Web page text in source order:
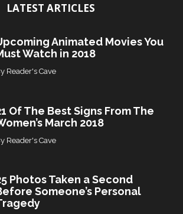
LATEST ARTICLES
Animated Movies You
Watch in 2018
Reader's Cave
Of The Best Signs From The
March 2018
Reader's Cave
Photos Taken a Second
Someone’s Personal